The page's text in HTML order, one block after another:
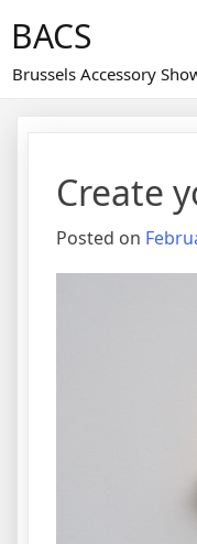
content
BACS
Brussels Accessory
Create
Posted on